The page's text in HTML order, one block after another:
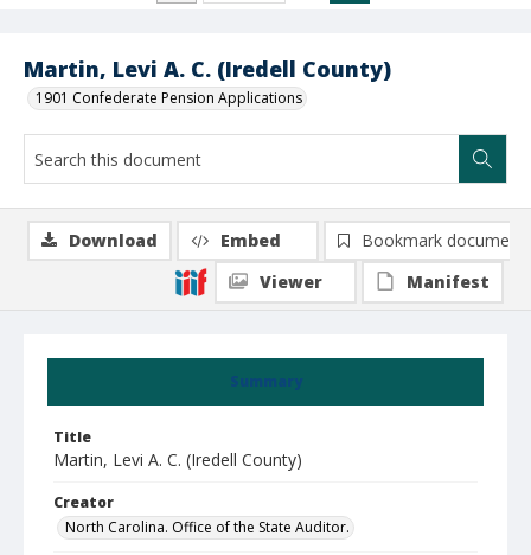
Martin, Levi A. C. (Iredell County)
1901 Confederate Pension Applications
Summary
Title
Martin, Levi A. C. (Iredell County)
Creator
North Carolina. Office of the State Auditor.
Download Embed
Bookmark document
Viewer
Manifest